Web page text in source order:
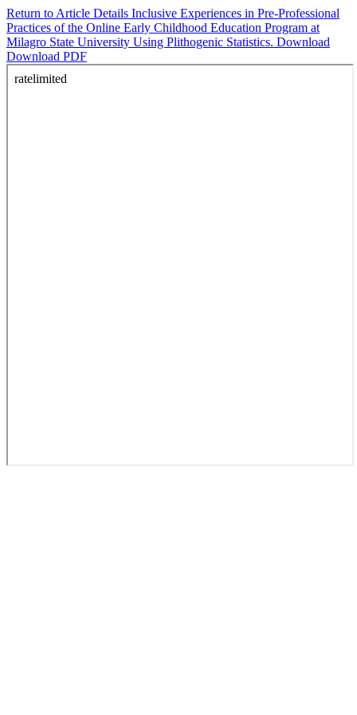
Return to Article Details Inclusive Experiences in Pre-Professional
Practices of the Online Early Childhood Education Program at
Milagro State University Using Plithogenic Statistics. Download
Download PDF